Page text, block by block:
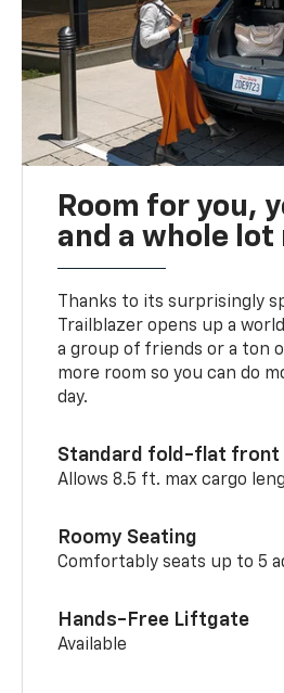
Room for you,
and a whole lot
Thanks to its surprisingly
Trailblazer opens up a
a group of friends or a ton
more room so you can do
day.
Standard fold-flat front
Allows 8.5 ft. max cargo
Roomy Seating
Comfortably seats up to 5
Hands-Free Liftgate
Available